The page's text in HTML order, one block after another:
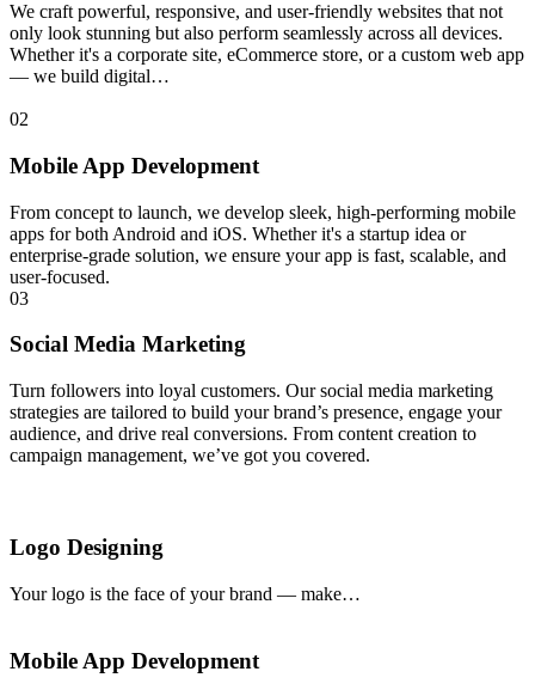
We craft powerful, responsive, and user-friendly websites that not
only look stunning but also perform seamlessly across all devices.
Whether it's a corporate site, eCommerce store, or a custom web app
— we build digital…
02
Mobile App Development
From concept to launch, we develop sleek, high-performing mobile
apps for both Android and iOS. Whether it's a startup idea or
enterprise-grade solution, we ensure your app is fast, scalable, and
user-focused.
03
Social Media Marketing
Turn followers into loyal customers. Our social media marketing
strategies are tailored to build your brand’s presence, engage your
audience, and drive real conversions. From content creation to
campaign management, we’ve got you covered.
Logo Designing
Your logo is the face of your brand — make…
Mobile App Development